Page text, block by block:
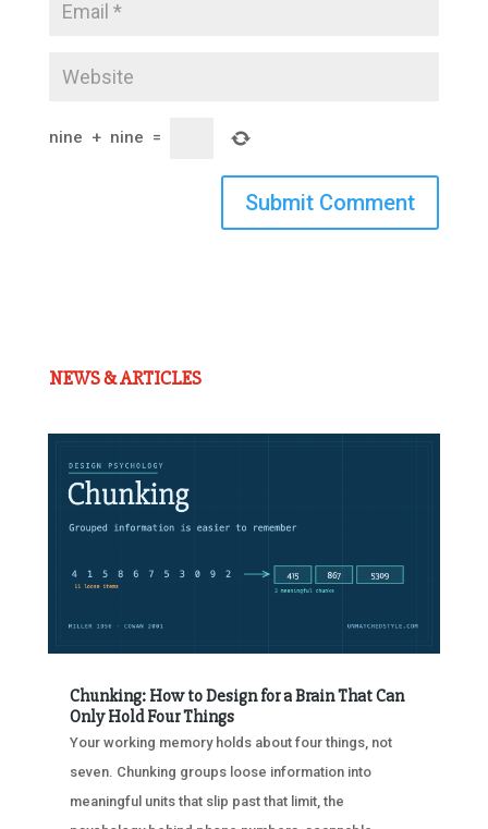
nine + nine =
Submit Comment
NEWS & ARTICLES
Chunking: How to Design for a Brain That Can
Only Hold Four Things
Your working memory holds about four things, not
seven. Chunking groups loose information into
meaningful units that slip past that limit, the